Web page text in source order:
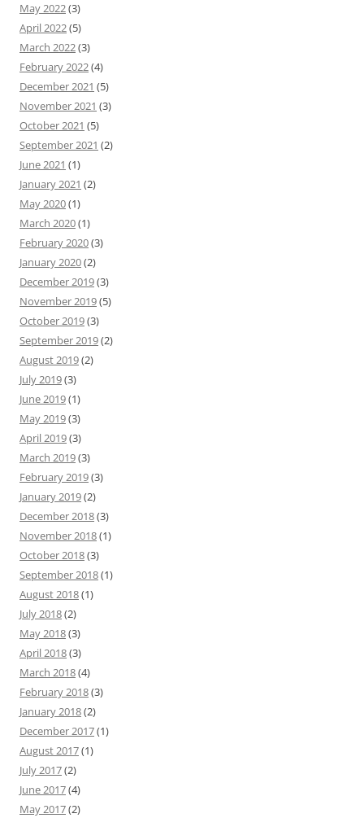
May 2022(3)
April 2022(5)
March 2022(3)
February 2022(4)
December 2021 (5)
November 2021 (3)
October 2021 (5)
September 2021 (2)
June 2021 (1)
January 2021 (2)
May 2020(1)
March 2020(1)
February 2020(3)
January 2020(2)
December 2019(3)
November 2019(5)
October 2019(3)
September 2019(2)
August 2019(2)
July 2019(3)
June 2019(1)
May 2019(3)
April 2019(3)
March 2019(3)
February 2019(3)
January 2019(2)
December 2018(3)
November 2018(1)
October 2018(3)
September 2018(1)
August 2018(1)
July 2018(2)
May 2018(3)
April 2018(3)
March 2018(4)
February 2018(3)
January 2018(2)
December 2017(1)
August 2017(1)
July 2017(2)
June 2017(4)
May 2017(2)